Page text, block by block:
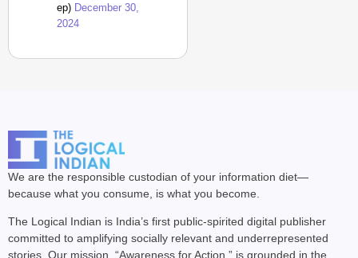
ep) December 30,
2024
We are the responsible custodian of your information diet—
because what you consume, is what you become.
The Logical Indian is India’s first public-spirited digital publisher
committed to amplifying socially relevant and underrepresented
stories. Our mission, “Awareness for Action,” is grounded in the